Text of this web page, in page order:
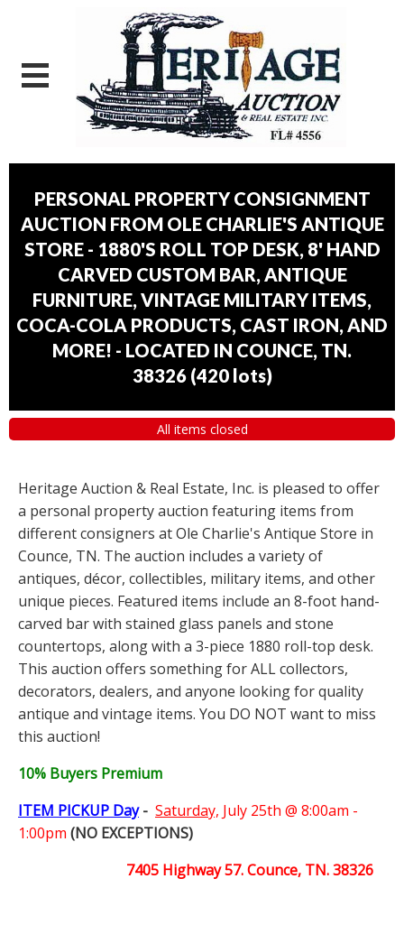
PERSONAL PROPERTY CONSIGNMENT
AUCTION FROM OLE CHARLIE'S ANTIQUE
STORE - 1880'S ROLL TOP DESK, 8' HAND
CARVED CUSTOM BAR, ANTIQUE
FURNITURE, VINTAGE MILITARY ITEMS,
COCA-COLA PRODUCTS, CAST IRON, AND
MORE! - LOCATED IN COUNCE, TN.
38326 (420 lots)
All items closed
Heritage Auction & Real Estate, Inc. is pleased to offer
a personal property auction featuring items from
different consigners at Ole Charlie's Antique Store in
Counce, TN. The auction includes a variety of
antiques, décor, collectibles, military items, and other
unique pieces. Featured items include an 8-foot hand-
carved bar with stained glass panels and stone
countertops, along with a 3-piece 1880 roll-top desk.
This auction offers something for ALL collectors,
decorators, dealers, and anyone looking for quality
antique and vintage items. You DO NOT want to miss
this auction!
10% Buyers Premium
ITEM PICKUP Day- Saturday, July 25th @ 8:00am -
1:00pm (NO EXCEPTIONS)
7405 Highway 57. Counce, TN. 38326